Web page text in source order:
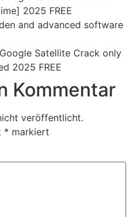
2025 FREE
and advanced software
Satellite Crack only
2025 FREE
Kommentar
veröffentlicht.
* markiert